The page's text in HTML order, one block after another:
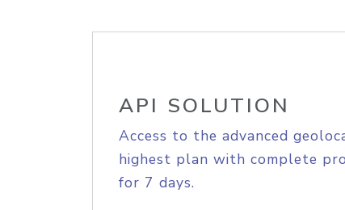
API SOLUTION
Access to the advanced
highest plan with complete
for 7 days.